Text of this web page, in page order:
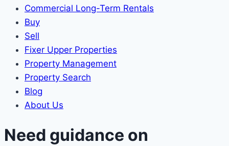
Commercial Long-Term Rentals
Buy
Sell
Fixer Upper Properties
Property Management
Property Search
Blog
About Us
Need guidance on